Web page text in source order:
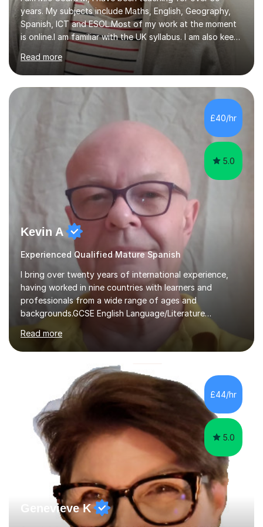
years. My subjects include Maths, English, Geography,
Spanish, ICT and ESOL.Most of my work at the moment
is online.I am familiar with the UK syllabus. I am also keen
on professional development which allows me to be up
to date with current trends in teaching. I hold a BA
degree from University of London and a MA Ed degree
in Education from the Open University. I also have a
Diploma in Education (ICT) fromLondon Metropolitan
University. I enjoy tutoring as it gives me the opportunity
to spend quality time to interact with students and
Read more
£40/hr
5.0
Kevin A
Experienced Qualified Mature Spanish
I bring over twenty years of international experience,
having worked in nine countries with learners and
professionals from a wide range of ages and
backgrounds.GCSE English Language/Literature
Teaching concentrates on critical analysis, language
techniques, structure and commentary.In GCSE English,
past papers provide experience of real exam demands
and a variety of question styles. I also give particular
attention to sentence structure, paragraphs and
punctuation, following recent examiner comments.At A
level, I teach History, focusing on: The Tudors, The
Stuarts,The French Revolution Russian...
Read more
£44/hr
5.0
Genevieve K